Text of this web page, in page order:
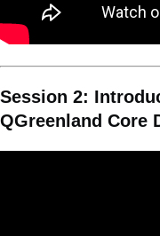
Session 2:
QGreenland Core